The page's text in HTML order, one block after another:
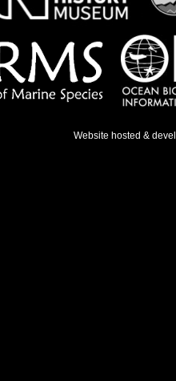
Website hosted &